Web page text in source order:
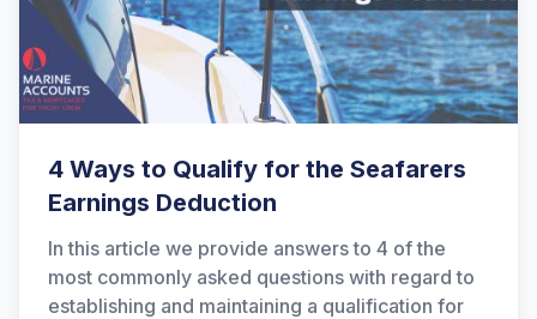
4 Ways to Qualify for the Seafarers
Earnings Deduction
In this article we provide answers to 4 of the
most commonly asked questions with regard to
establishing and maintaining a qualification for